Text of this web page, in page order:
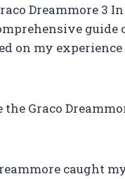
Dreammore 3
guide
on my
the Graco
caught